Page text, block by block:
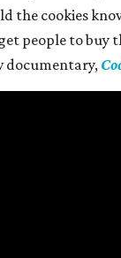
the cookies
people to buy
documentary,